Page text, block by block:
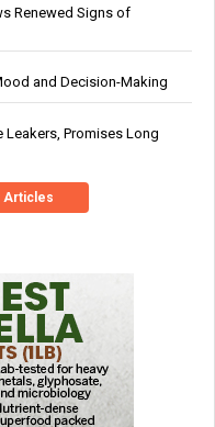
Renewed Signs of
and Decision-Making
Leakers, Promises Long
Articles